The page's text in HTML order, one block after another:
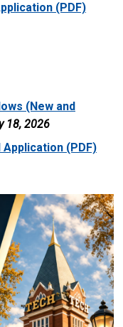
(PDF)
(New and
18, 2026
Application (PDF)